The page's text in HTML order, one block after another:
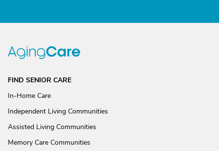
FIND SENIOR CARE
In-Home Care
Independent Living Communities
Assisted Living Communities
Memory Care Communities